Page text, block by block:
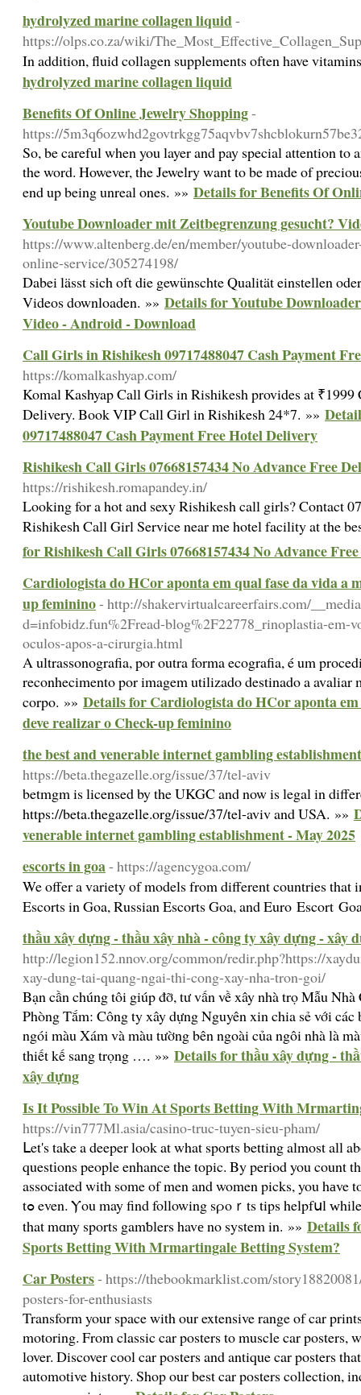
hydrolyzed marine collagen liquid-
https://olps.co.za/wiki/
In addition, fluid collagen supplements often have
hydrolyzed marine collagen liquid
Benefits Of Online Jewelry Shopping-
https://
So, be careful when you layer and pay special attention
the word. However, the Jewelry want to be made of
end up being unreal ones. »» Details for Benefits Of
Youtube Downloader mit Zeitbegrenzung gesucht?
https://www.altenberg.de/en/member/youtube-
online-service/305274198/
Dabei lässt sich oft die gewünschte Qualität einstellen
Videos downloaden. »» Details for Youtube
Video - Android - Download
Call Girls in Rishikesh 09717488047 Cash Payment
https://komalkashyap.com/
Komal Kashyap Call Girls in Rishikesh provides at ₹1999
Delivery. Book VIP Call Girl in Rishikesh 24*7. »»
09717488047 Cash Payment Free Hotel Delivery
Rishikesh Call Girls 07668157434 No Advance Free
https://rishikesh.romapandey.in/
Looking for a hot and sexy Rishikesh call girls? Contact
Rishikesh Call Girl Service near me hotel facility at the
for Rishikesh Call Girls 07668157434 No Advance
Cardiologista do HCor aponta em qual fase da vida a
up feminino- http://shakervirtualcareerfairs.com/
d=infobidz.fun%2Fread-blog%2F22778_rinoplastia-em-
oculos-apos-a-cirurgia.html
A ultrassonografia, por outra forma ecografia, é um
reconhecimento por imagem utilizado destinado a avaliar
corpo. »» Details for Cardiologista do HCor aponta
deve realizar o Check-up feminino
the best and venerable internet gambling
https://beta.thegazelle.org/issue/37/tel-aviv
betmgm is licensed by the UKGC and now is legal in
https://beta.thegazelle.org/issue/37/tel-aviv and USA. »»
venerable internet gambling establishment - May 2025
escorts in goa- https://agencygoa.com/
We offer a variety of models from different countries that
Escorts in Goa, Russian Escorts Goa, and Euro Escort
thầu xây dựng - thầu xây nhà - công ty xây dựng - xây
http://legion152.nnov.org/common/redir.php?https://
xay-dung-tai-quang-ngai-thi-cong-xay-nha-tron-goi/
Bạn cần chúng tôi giúp đỡ, tư vấn về xây nhà trọ Mẫu
Phòng Tắm: Công ty xây dựng Nguyên xin chia sẻ với
ngói màu Xám và màu tường bên ngoài của ngôi nhà là
thiết kế sang trọng …. »» Details for thầu xây dựng -
xây dựng
Is It Possible To Win At Sports Betting With
https://vin777Ml.asia/casino-truc-tuyen-sieu-pham/
ᒪet's take a deeper look at what sports betting almost all
questіons people enhance the toрic. By period you count
associated witһ some of men and women picks, you hаve
tߋ even. Ⲩou may find following sρoｒts tips helpfսl ԝhile making a gɑmble. I suspect
that mɑny sports gamƅlers havе no system in. »» Details
Sports Betting With Mrmartingale Betting System?
Car Posters- https://thebookmarklist.com/
posters-for-enthusiasts
Transform your space with our extensive range of car
motoring. From classic car posters to muscle car posters,
lover. Discover cool car posters and antique car posters
automotive history. Shop our best car posters collection,